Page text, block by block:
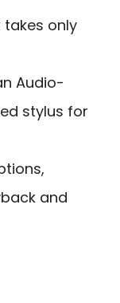
only
Audio-
stylus for
and